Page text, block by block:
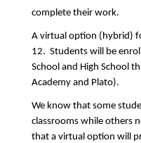
complete their work.
A virtual option (hybrid)
12.  Students will be
School and High School
Academy and Plato).
We know that some
classrooms while others
that a virtual option will